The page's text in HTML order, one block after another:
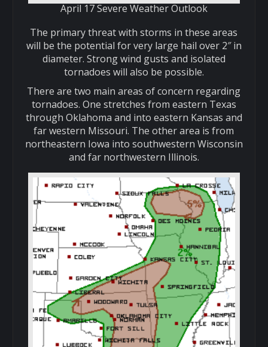
April 17 Severe Weather Outlook
The primary threat with storms in these areas
will be the potential for very large hail over 2″ in
diameter. Strong wind gusts and isolated
tornadoes will also be possible.
There are two main areas of concern regarding
tornadoes. One stretches from eastern Texas
through Oklahoma and into eastern Kansas and
far western Missouri. The other area is from
northeastern Iowa into southwestern Wisconsin
and far northwestern Illinois.